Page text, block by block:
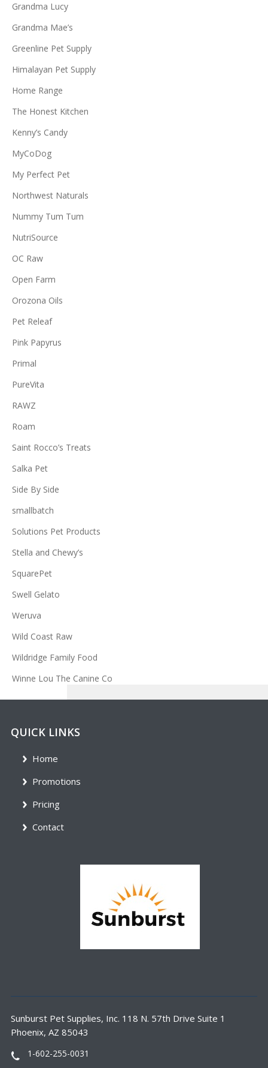
Grandma Lucy
Grandma Mae’s
Greenline Pet Supply
Himalayan Pet Supply
Home Range
The Honest Kitchen
Kenny’s Candy
MyCoDog
My Perfect Pet
Northwest Naturals
Nummy Tum Tum
NutriSource
OC Raw
Open Farm
Orozona Oils
Pet Releaf
Pink Papyrus
Primal
PureVita
RAWZ
Roam
Saint Rocco’s Treats
Salka Pet
Side By Side
smallbatch
Solutions Pet Products
Stella and Chewy’s
SquarePet
Swell Gelato
Weruva
Wild Coast Raw
Wildridge Family Food
Winne Lou The Canine Co
QUICK LINKS
Home
Promotions
Pricing
Contact
Sunburst Pet Supplies, Inc. 118 N. 57th Drive Suite 1
Phoenix, AZ 85043
1-602-255-0031